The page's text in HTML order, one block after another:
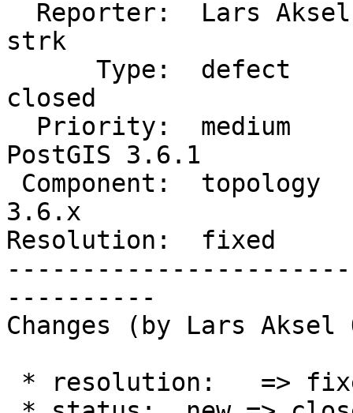
strk
closed
PostGIS 3.6.1
3.6.x
Resolution:  fixed
----------
Changes (by Lars Aksel